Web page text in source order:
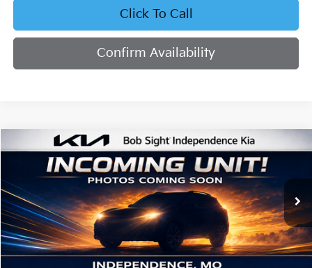
Click To Call
Confirm Availability
2026Kia K4EX
Bob Sight Independence Kia
VIN:3KPFU4DE2TE379798Stock:1279798
DS Ext. Int.
BUY FINANCE
$26,355
SIGHT TRANSPARENT PRICE
Compare Vehicle